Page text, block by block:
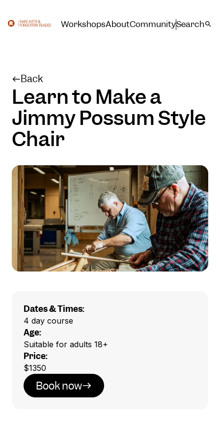
WorkshopsAboutCommunitySearch
Back
Learn to Make a
Jimmy Possum Style
Chair
Dates & Times:
4 day course
Age:
Suitable for adults 18+
Price:
$1350
Book now